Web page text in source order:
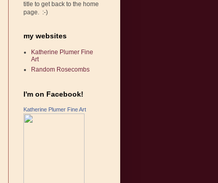
title to get back to the home
page. :-)
my websites
Katherine Plumer Fine
Art
Random Rosecombs
I'm on Facebook!
Katherine Plumer Fine Art